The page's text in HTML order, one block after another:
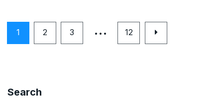
1 2 3 … 12
Search